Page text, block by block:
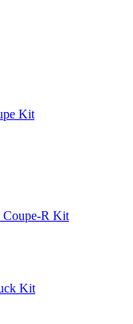
Kit
Coupe-R Kit
Kit